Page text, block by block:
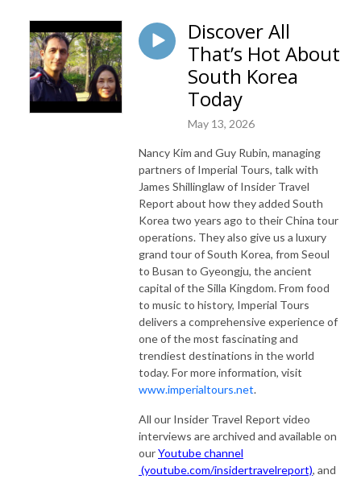
Discover All
That’s Hot About
South Korea
Today
May 13, 2026
Nancy Kim and Guy Rubin, managing
partners of Imperial Tours, talk with
James Shillinglaw of Insider Travel
Report about how they added South
Korea two years ago to their China tour
operations. They also give us a luxury
grand tour of South Korea, from Seoul
to Busan to Gyeongju, the ancient
capital of the Silla Kingdom. From food
to music to history, Imperial Tours
delivers a comprehensive experience of
one of the most fascinating and
trendiest destinations in the world
today. For more information, visit
www.imperialtours.net.
All our Insider Travel Report video
interviews are archived and available on
ourYoutube channel
(youtube.com/insidertravelreport), and